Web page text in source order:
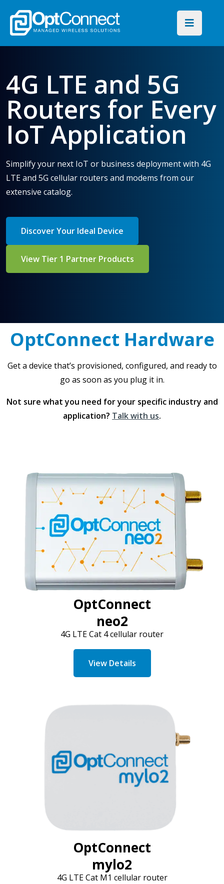
4G LTE and 5G
Routers for Every
IoT Application
Simplify your next IoT or business deployment with 4G
LTE and 5G cellular routers and modems from our
extensive catalog.
Discover Your Ideal Device
View Tier 1 Partner Products
OptConnect Hardware
Get a device that’s provisioned, configured, and ready to
go as soon as you plug it in.
Not sure what you need for your specific industry and
application? Talk with us.
OptConnect
neo2
4G LTE Cat 4 cellular router
View Details
OptConnect
mylo2
4G LTE Cat M1 cellular router